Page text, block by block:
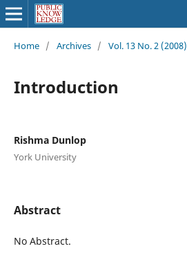
Home / Archives / Vol. 13 No. 2 (2008)
Introduction
Rishma Dunlop
York University
Abstract
No Abstract.